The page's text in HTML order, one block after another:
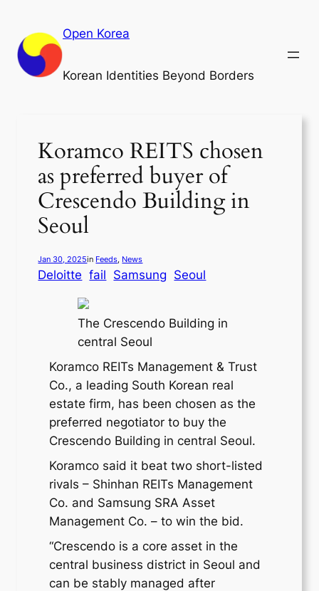
content
Open Korea
Korean Identities Beyond Borders
Koramco REITS chosen
as preferred buyer of
Crescendo Building in
Seoul
Jan 30, 2025in Feeds, News
Deloitte fail Samsung Seoul
The Crescendo Building in
central Seoul
Koramco REITs Management & Trust
Co., a leading South Korean real
estate firm, has been chosen as the
preferred negotiator to buy the
Crescendo Building in central Seoul.
Koramco said it beat two short-listed
rivals – Shinhan REITs Management
Co. and Samsung SRA Asset
Management Co. – to win the bid.
“Crescendo is a core asset in the
central business district in Seoul and
can be stably managed after